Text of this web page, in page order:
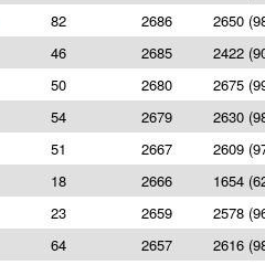
82 2686
2650
46 2685
2422
50 2680
2675
54 2679
2630
51 2667
2609
18 2666
1654
23 2659
2578
64 2657
2616